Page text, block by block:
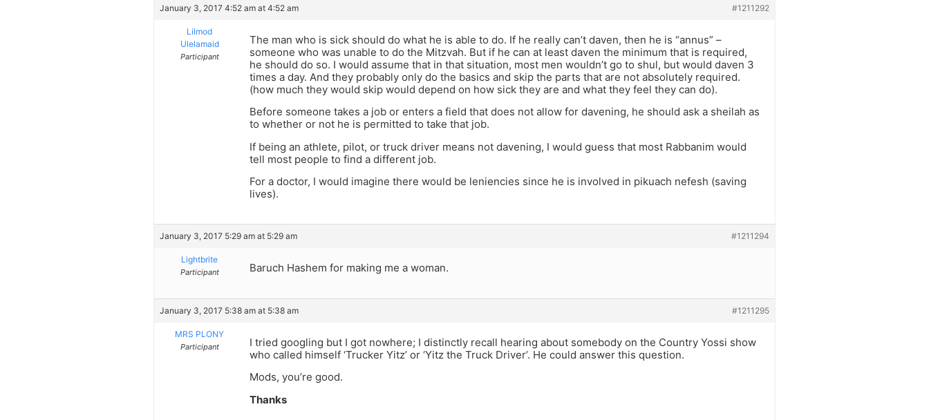
January 3, 2017 4:52 am at 4:52 am #1211292
Lilmod
Ulelamaid
Participant
The man who is sick should do what he is able to do. If he really can’t daven, then he is “annus” –
someone who was unable to do the Mitzvah. But if he can at least daven the minimum that is required,
he should do so. I would assume that in that situation, most men wouldn’t go to shul, but would daven 3
times a day. And they probably only do the basics and skip the parts that are not absolutely required.
(how much they would skip would depend on how sick they are and what they feel they can do).
Before someone takes a job or enters a field that does not allow for davening, he should ask a sheilah as
to whether or not he is permitted to take that job.
If being an athlete, pilot, or truck driver means not davening, I would guess that most Rabbanim would
tell most people to find a different job.
For a doctor, I would imagine there would be leniencies since he is involved in pikuach nefesh (saving
lives).
January 3, 2017 5:29 am at 5:29 am #1211294
Lightbrite
Participant Baruch Hashem for making me a woman.
January 3, 2017 5:38 am at 5:38 am #1211295
MRS PLONY
Participant
I tried googling but I got nowhere; I distinctly recall hearing about somebody on the Country Yossi show
who called himself ‘Trucker Yitz’ or ‘Yitz the Truck Driver’. He could answer this question.
Mods, you’re good.
Thanks